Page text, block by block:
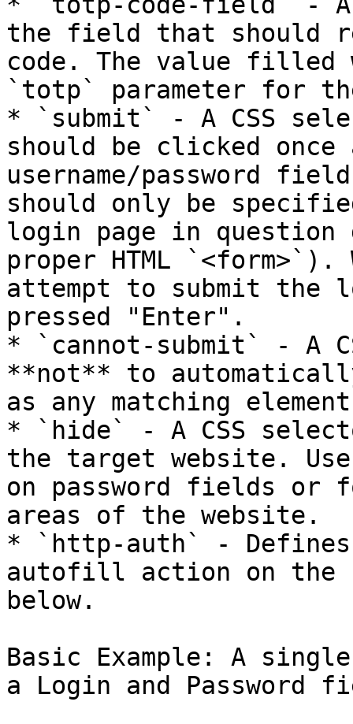
the field that should
code. The value
`totp` parameter for
* `submit` - A CSS
should be clicked
username/password
should only be
login page in question
proper HTML
attempt to submit the
pressed "Enter".
* `cannot-submit` - A
**not** to
as any matching
* `hide` - A CSS
the target website.
on password fields
areas of the website.
* `http-auth` - Defines
autofill action on the
below.
Basic Example: A
a Login and Password